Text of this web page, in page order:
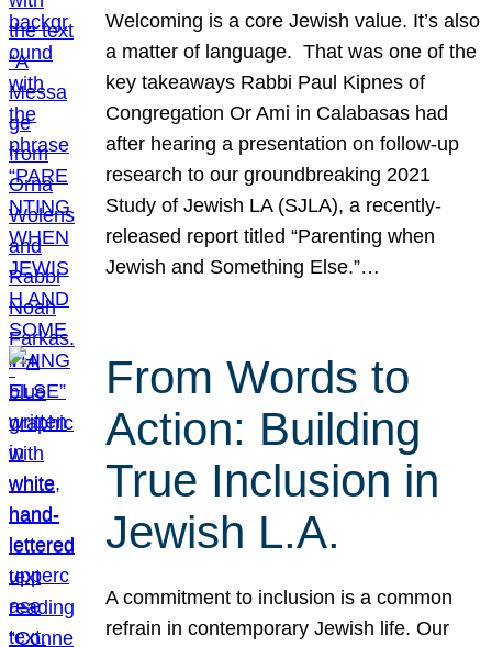
Welcoming is a core Jewish value. It’s also
a matter of language. That was one of the
key takeaways Rabbi Paul Kipnes of
Congregation Or Ami in Calabasas had
after hearing a presentation on follow-up
research to our groundbreaking 2021
Study of Jewish LA (SJLA), a recently-
released report titled “Parenting when
Jewish and Something Else.”…
From Words to
Action: Building
True Inclusion in
Jewish L.A.
A commitment to inclusion is a common
refrain in contemporary Jewish life. Our